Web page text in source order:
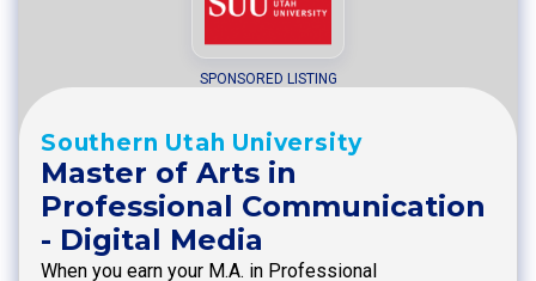
SPONSORED LISTING
Southern Utah University
Master of Arts in
Professional Communication
- Digital Media
When you earn your M.A. in Professional